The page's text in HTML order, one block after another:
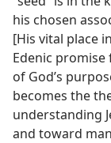
his chosen
[His vital place
Edenic
of God’s
becomes the
understanding
and toward